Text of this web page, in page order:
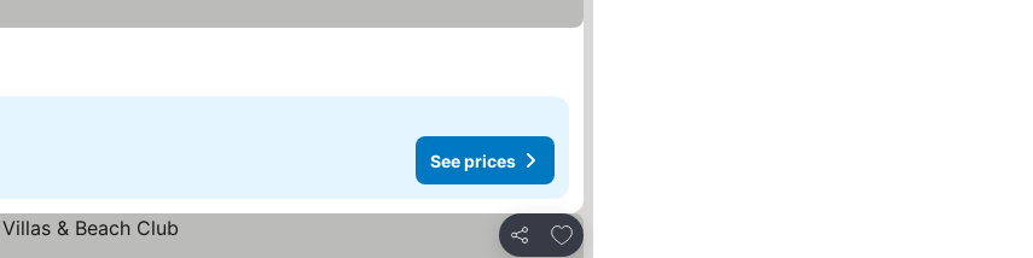
See prices
Share
Add to favourites